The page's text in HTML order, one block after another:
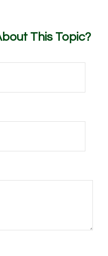
This Topic?